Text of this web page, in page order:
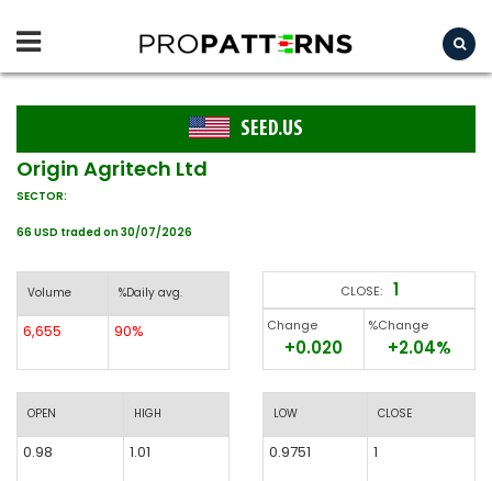
SEED.US
Origin Agritech Ltd
SECTOR:
66 USD traded on 30/07/2026
Volume %Daily avg.
6,655 90%
OPEN HIGH
0.98 1.01
CLOSE: 1
Change
+0.020
%Change
+2.04%
LOW CLOSE
0.9751 1